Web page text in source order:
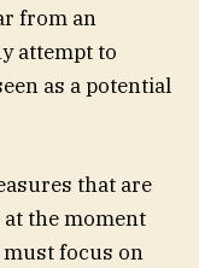
from an
attempt to
as a potential
that are
the moment
focus on